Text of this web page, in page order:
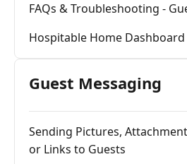
FAQs & Troubleshooting -
Hospitable Home Dashboard
Guest Messaging
Sending Pictures,
or Links to Guests